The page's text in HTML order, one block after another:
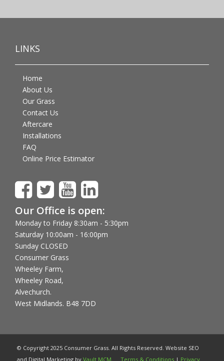
LINKS
Home
About Us
Our Grass
Contact Us
Aftercare
Installations
FAQ
Online Price Estimator
Our Office is open:
Monday to Friday 8:30am - 5:30pm
Saturday 10:00am - 16:00pm
Sunday CLOSED
Consumer Grass
Wheeley Farm,
Wheeley Road,
Alvechurch.
West Midlands. B48 7DD
© Copyright 2025 Consumer Grass. All Rights Reserved. Website SEO
and Digital Marketing by Vault MCM Terms & Conditions| Privacy